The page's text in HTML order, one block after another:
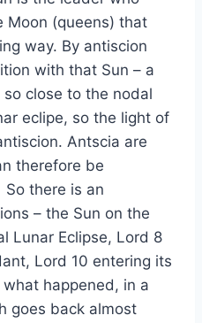
Moon (queens) that
way. By antiscion
with that Sun – a
close to the nodal
eclipe, so the light of
Antscia are
therefore be
there is an
– the Sun on the
Lunar Eclipse, Lord 8
Lord 10 entering its
happened, in a
goes back almost